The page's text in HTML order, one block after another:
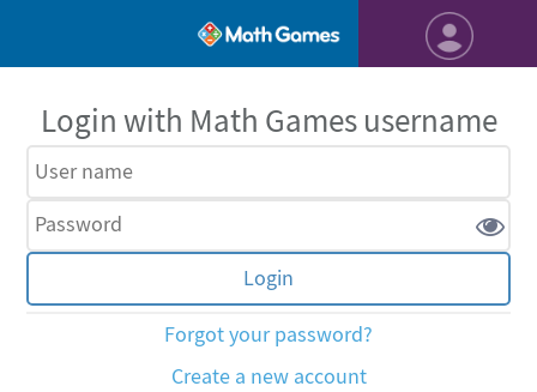
Login with Math Games username
Forgot your password?
Create a new account